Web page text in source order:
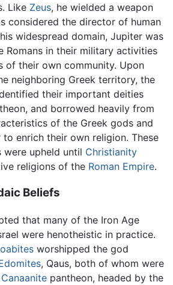
Like Zeus, he wielded a weapon
considered the director of human
widespread domain, Jupiter was
Romans in their military activities
of their own community. Upon
neighboring Greek territory, the
their important deities
and borrowed heavily from
of the Greek gods and
enrich their own religion. These
were upheld until Christianity
religions of the Roman Empire.
Beliefs
that many of the Iron Age
were henotheistic in practice.
worshipped the god
, Qaus, both of whom were
Canaanite pantheon, headed by the